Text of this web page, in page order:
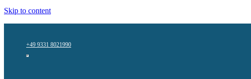
Skip to content
+49 9331 8021990